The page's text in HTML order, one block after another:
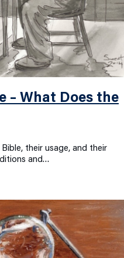
– What Does the
their usage, and their
and…